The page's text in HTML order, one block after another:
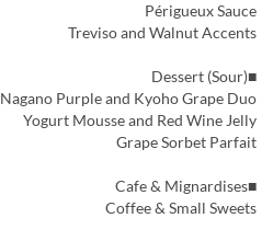
Périgueux Sauce
Treviso and Walnut Accents
■Dessert (Sour)
Nagano Purple and Kyoho Grape Duo
Yogurt Mousse and Red Wine Jelly
Grape Sorbet Parfait
■Cafe & Mignardises
Coffee & Small Sweets